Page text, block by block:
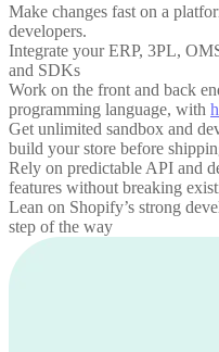
Make changes fast on a
developers.
Integrate your ERP, 3PL,
and SDKs
Work on the front and back
programming language, with
Get unlimited sandbox and
build your store before
Rely on predictable API and
features without breaking
Lean on Shopify’s strong
step of the way